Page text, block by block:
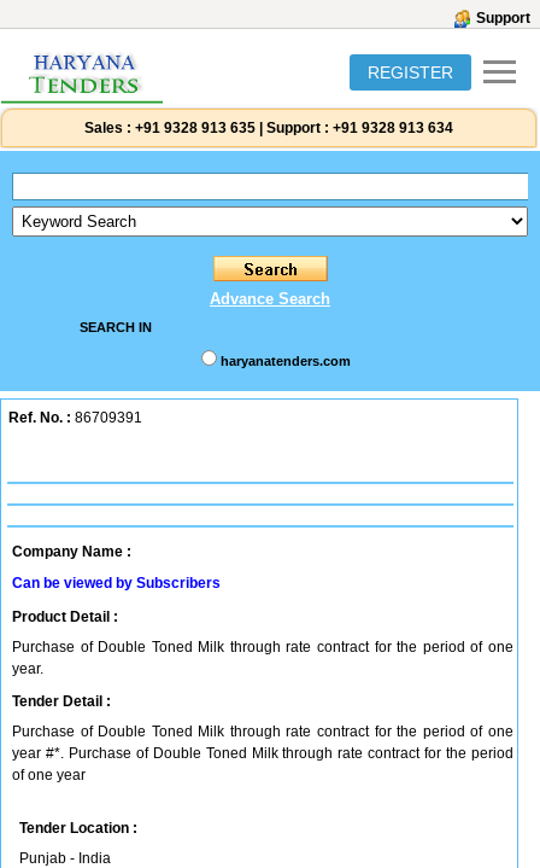
Support
REGISTER
Sales : +91 9328 913 635 Support : +91 9328 913 634
Advance Search
SEARCH IN
haryanatenders.com
Ref. No. : 86709391
Company Name :
Can be viewed by Subscribers
Product Detail :
Purchase of Double Toned Milk through rate contract for the period of one
year.
Tender Detail :
Purchase of Double Toned Milk through rate contract for the period of one
year #*. Purchase of Double Toned Milk through rate contract for the period
of one year
Tender Location :
Punjab - India